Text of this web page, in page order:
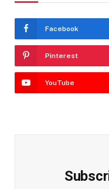
Facebook
Pinterest
YouTube